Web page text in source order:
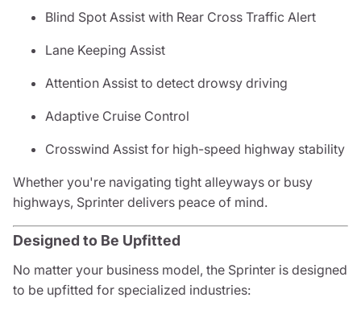
Blind Spot Assist with Rear Cross Traffic Alert
Lane Keeping Assist
Attention Assist to detect drowsy driving
Adaptive Cruise Control
Crosswind Assist for high-speed highway stability
Whether you're navigating tight alleyways or busy
highways, Sprinter delivers peace of mind.
Designed to Be Upfitted
No matter your business model, the Sprinter is designed
to be upfitted for specialized industries: